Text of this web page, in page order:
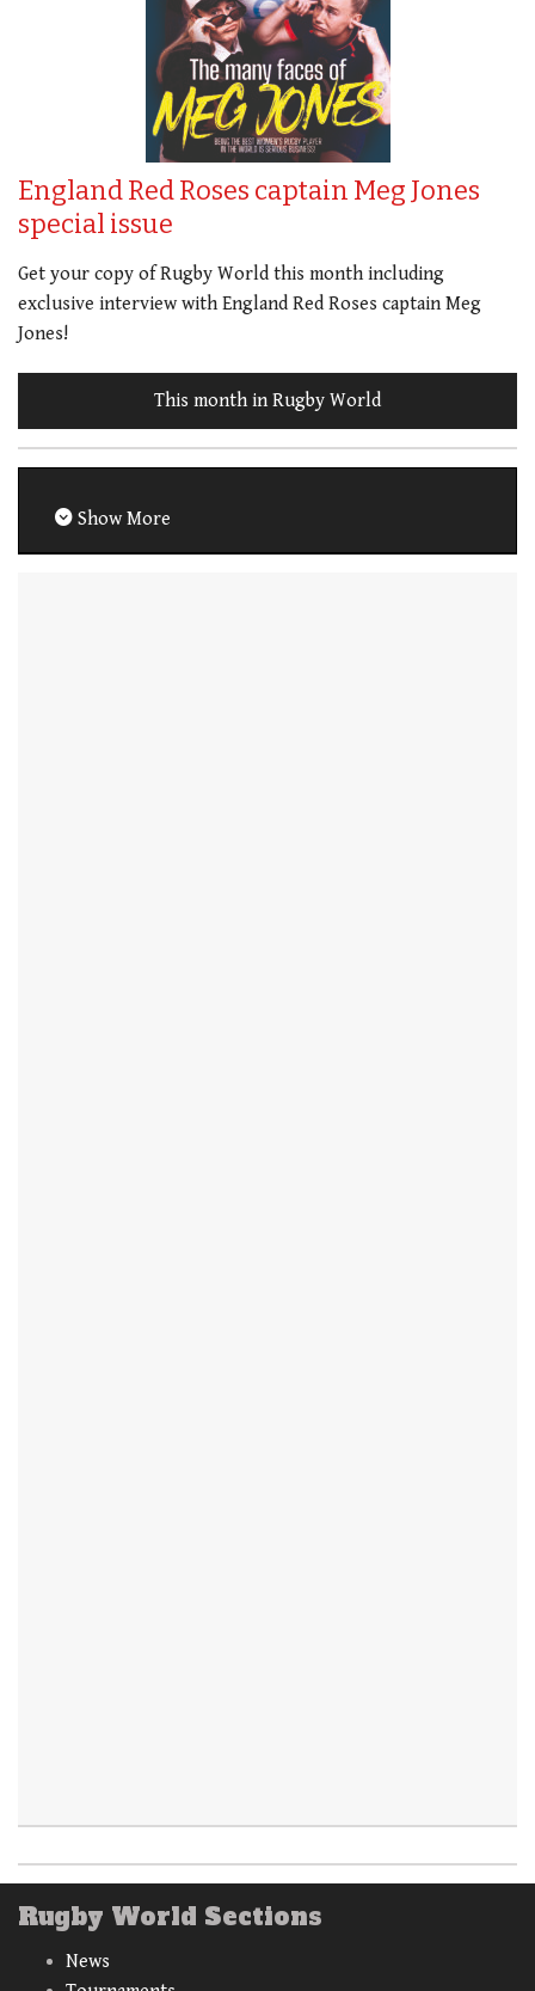
England Red Roses captain Meg Jones
special issue
Get your copy of Rugby World this month including
exclusive interview with England Red Roses captain Meg
Jones!
This month in Rugby World
Show More
Rugby World Sections
News